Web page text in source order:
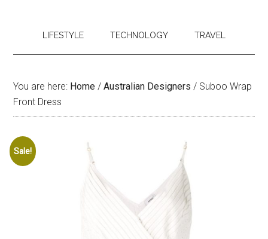
LIFESTYLE TECHNOLOGY TRAVEL
You are here: Home / Australian Designers / Suboo Wrap
Front Dress
Sale!